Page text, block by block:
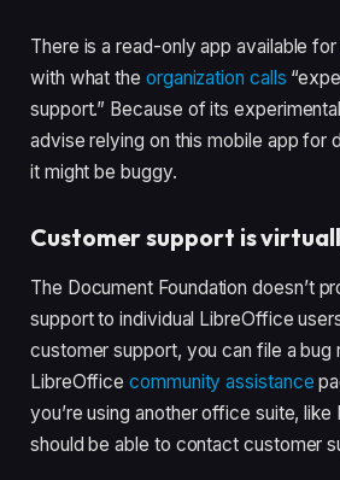
There is a read-only app available
with what the organization calls
support.” Because of its
advise relying on this mobile app for
it might be buggy.
Customer support is
The Document Foundation doesn’t
support to individual LibreOffice
customer support, you can file a bug
LibreOfficecommunity assistance
you’re using another office suite,
should be able to contact customer